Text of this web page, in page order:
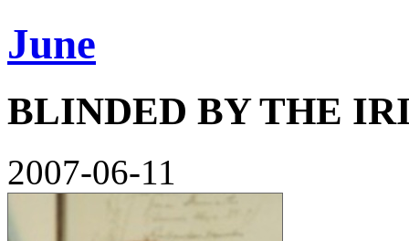
June
BLINDED BY THE
2007-06-11